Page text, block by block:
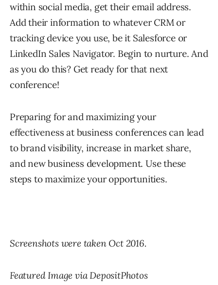
within social media, get their email address.
Add their information to whatever CRM or
tracking device you use, be it Salesforce or
LinkedIn Sales Navigator. Begin to nurture. And
as you do this? Get ready for that next
conference!
Preparing for and maximizing your
effectiveness at business conferences can lead
to brand visibility, increase in market share,
and new business development. Use these
steps to maximize your opportunities.
Screenshots were taken Oct 2016.
Featured Image via DepositPhotos